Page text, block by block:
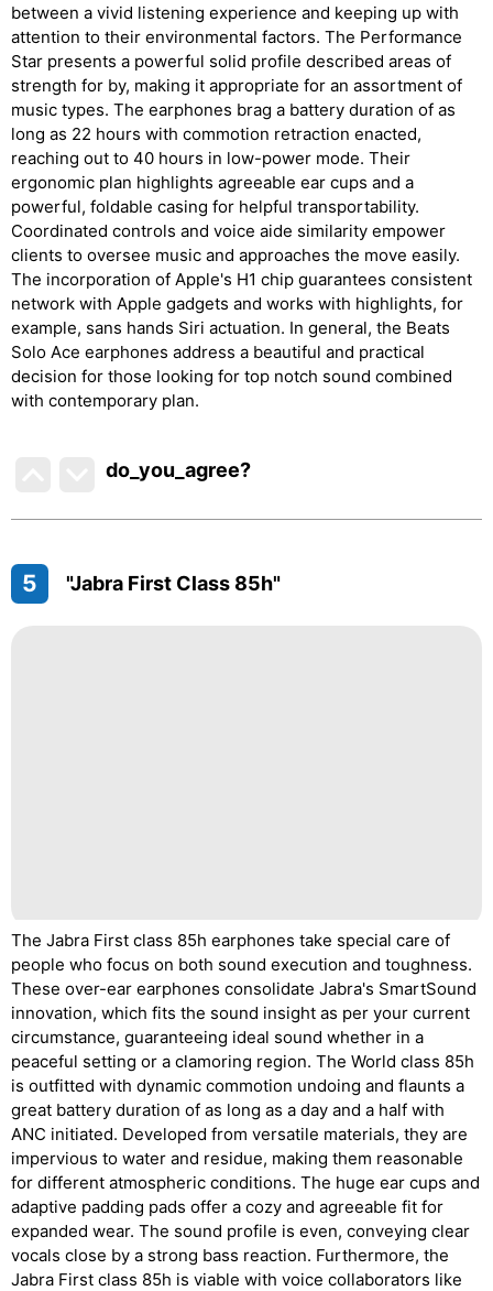
between a vivid listening experience and keeping up with
attention to their environmental factors. The Performance
Star presents a powerful solid profile described areas of
strength for by, making it appropriate for an assortment of
music types. The earphones brag a battery duration of as
long as 22 hours with commotion retraction enacted,
reaching out to 40 hours in low-power mode. Their
ergonomic plan highlights agreeable ear cups and a
powerful, foldable casing for helpful transportability.
Coordinated controls and voice aide similarity empower
clients to oversee music and approaches the move easily.
The incorporation of Apple's H1 chip guarantees consistent
network with Apple gadgets and works with highlights, for
example, sans hands Siri actuation. In general, the Beats
Solo Ace earphones address a beautiful and practical
decision for those looking for top notch sound combined
with contemporary plan.
do_you_agree?
5 "Jabra First Class 85h"
The Jabra First class 85h earphones take special care of
people who focus on both sound execution and toughness.
These over-ear earphones consolidate Jabra's SmartSound
innovation, which fits the sound insight as per your current
circumstance, guaranteeing ideal sound whether in a
peaceful setting or a clamoring region. The World class 85h
is outfitted with dynamic commotion undoing and flaunts a
great battery duration of as long as a day and a half with
ANC initiated. Developed from versatile materials, they are
impervious to water and residue, making them reasonable
for different atmospheric conditions. The huge ear cups and
adaptive padding pads offer a cozy and agreeable fit for
expanded wear. The sound profile is even, conveying clear
vocals close by a strong bass reaction. Furthermore, the
Jabra First class 85h is viable with voice collaborators like